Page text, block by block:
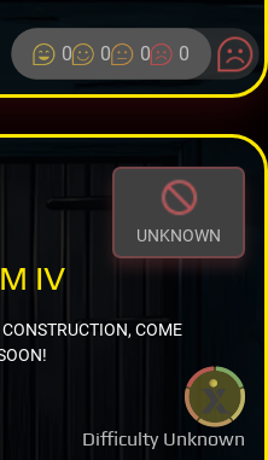
0 0 0 0
UNKNOWN
Difficulty Unknown
IV
COME